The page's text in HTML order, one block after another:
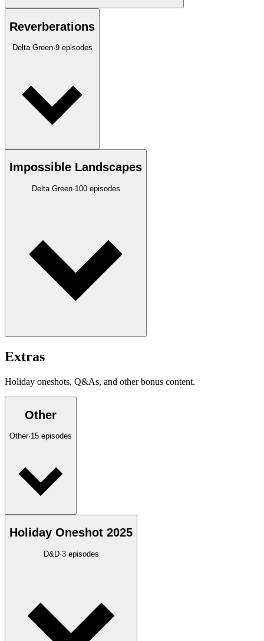
Reverberations
Delta Green·9 episodes
Impossible Landscapes
Delta Green·100 episodes
Extras
Holiday oneshots, Q&As, and other bonus content.
Other
Other·15 episodes
Holiday Oneshot 2025
D&D·3 episodes